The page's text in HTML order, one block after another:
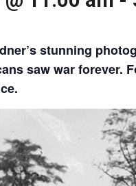
stunning
saw war forever.